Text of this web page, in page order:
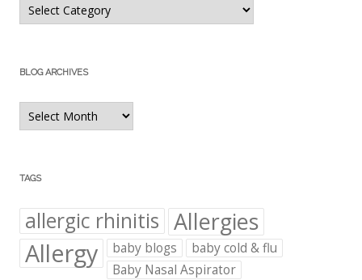
Categories
BLOG ARCHIVES
Blog
Archives
TAGS
allergic rhinitis Allergies
Allergy baby blogs
baby cold & flu
Baby Nasal Aspirator